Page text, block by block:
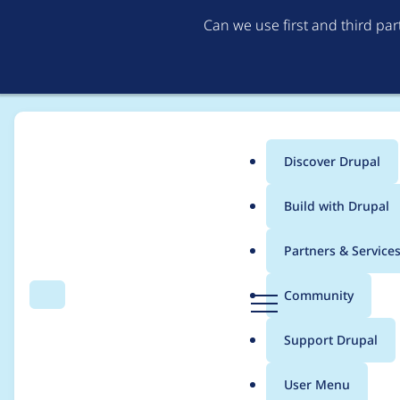
Can we use first and third
Search Menu
Main
menu
Discover Drupal
Build with Drupal
Partners & Services
Community
Support Drupal
User Menu
Breadcrumb
Usage statistics for